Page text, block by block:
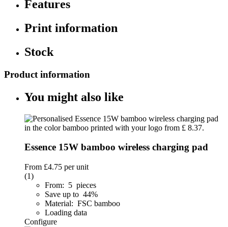
Features
Print information
Stock
Product information
You might also like
Essence 15W bamboo wireless charging pad
From £4.75 per unit
(1)
From: 5 pieces
Save up to 44%
Material: FSC bamboo
Loading data
Configure